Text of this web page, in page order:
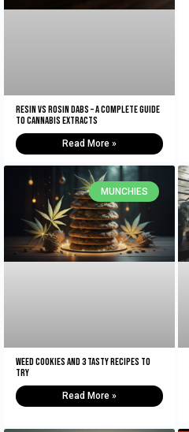
Resin vs Rosin Dabs – A Complete Guide
To Cannabis Extracts
Read More »
MUNCHIES
Weed Cookies And 3 Tasty Recipes To
Try
Read More »